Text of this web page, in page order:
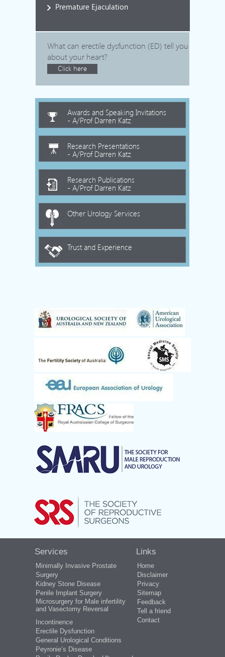
Premature Ejaculation
What can erectile dysfunction (ED) tell you
about your heart?
Click here
Awards and Speaking Invitations
- A/Prof Darren Katz
Research Presentations
- A/Prof Darren Katz
Research Publications
- A/Prof Darren Katz
Other Urology Services
Trust and Experience
Services
Minimally Invasive Prostate
Surgery
Kidney Stone Disease
Penile Implant Surgery
Microsurgery for Male infertility
and Vasectomy Reversal
Incontinence
Erectile Dysfunction
General Urological Conditions
Peyronie’s Disease
Links
Home
Disclaimer
Privacy
Sitemap
Feedback
Tell a friend
Contact